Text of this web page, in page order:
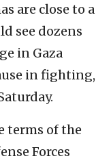
are close to a
see dozens
in Gaza
in fighting,
terms of the
Forces